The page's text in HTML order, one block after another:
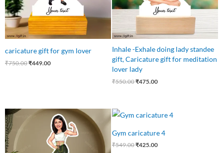
caricature gift for gym lover
₹750.00₹449.00
Inhale -Exhale doing lady standee
gift, Caricature gift for meditation
lover lady
₹550.00₹475.00
Original
₹750.00.
Current
price
is:
₹475.00.
Gym caricature 4
₹549.00
Original
price
₹549.00.
₹425.00
Current
price
₹425.00.